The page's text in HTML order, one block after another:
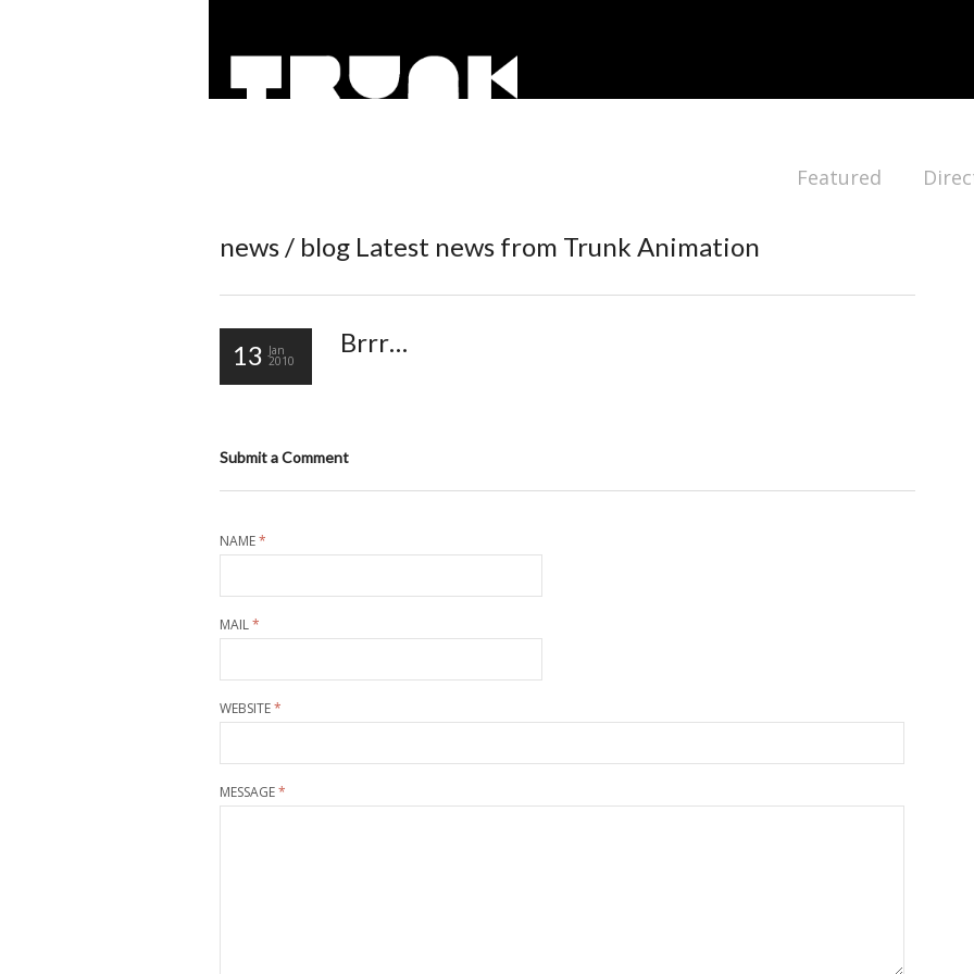
Featured
news / blog Latest news from Trunk Animation
13 Jan
2010
Brrr…
Submit a Comment
NAME*
MAIL*
WEBSITE*
MESSAGE*